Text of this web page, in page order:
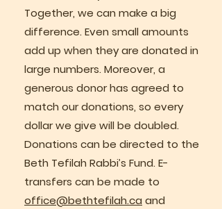
Together, we can make a big
difference. Even small amounts
add up when they are donated in
large numbers. Moreover, a
generous donor has agreed to
match our donations, so every
dollar we give will be doubled.
Donations can be directed to the
Beth Tefilah Rabbi’s Fund. E-
transfers can be made to
office@bethtefilah.ca and